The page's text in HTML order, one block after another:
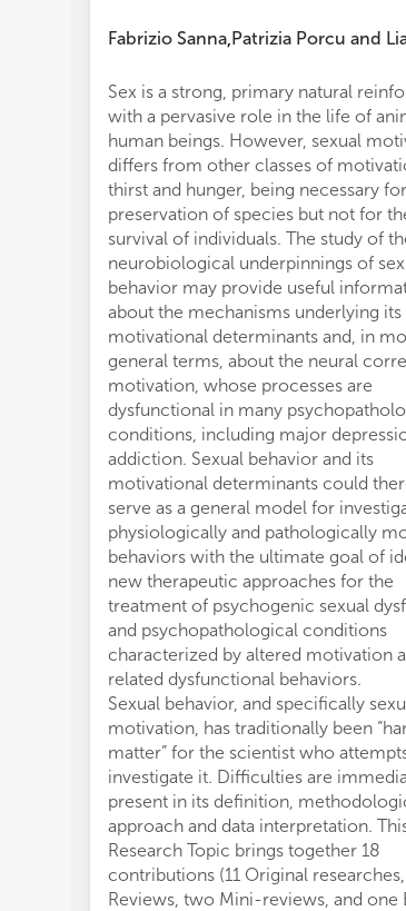
Fabrizio Sanna,Patrizia Porcu and
Sex is a strong, primary natural
with a pervasive role in the life of
human beings. However, sexual
differs from other classes of
thirst and hunger, being necessary
preservation of species but not for
survival of individuals. The study of
neurobiological underpinnings of
behavior may provide useful
about the mechanisms underlying its
motivational determinants and, in
general terms, about the neural
motivation, whose processes are
dysfunctional in many
conditions, including major
addiction. Sexual behavior and its
motivational determinants could
serve as a general model for
physiologically and pathologically
behaviors with the ultimate goal of
new therapeutic approaches for the
treatment of psychogenic sexual
and psychopathological conditions
characterized by altered motivation
related dysfunctional behaviors.
Sexual behavior, and specifically
motivation, has traditionally been
matter” for the scientist who
investigate it. Difficulties are
present in its definition,
approach and data interpretation.
Research Topic brings together 18
contributions (11 Original
Reviews, two Mini-reviews, and one